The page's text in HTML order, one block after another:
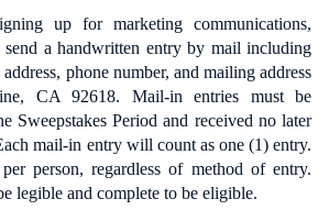
up for marketing communications,
send a handwritten entry by mail including
phone number, and mailing address
CA 92618. Mail-in entries must be
Sweepstakes Period and received no later
mail-in entry will count as one (1) entry.
person, regardless of method of entry.
legible and complete to be eligible.